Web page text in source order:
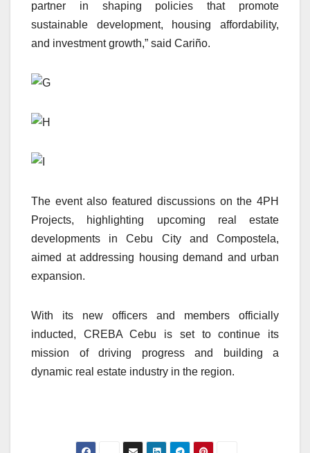
partner in shaping policies that promote
sustainable development, housing affordability,
and investment growth,” said Cariño.
The event also featured discussions on the 4PH
Projects, highlighting upcoming real estate
developments in Cebu City and Compostela,
aimed at addressing housing demand and urban
expansion.
With its new officers and members officially
inducted, CREBA Cebu is set to continue its
mission of driving progress and building a
dynamic real estate industry in the region.